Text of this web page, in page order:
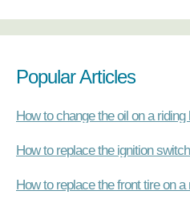
Popular Articles
How to change the oil on a
How to replace the ignition
How to replace the front tire on a